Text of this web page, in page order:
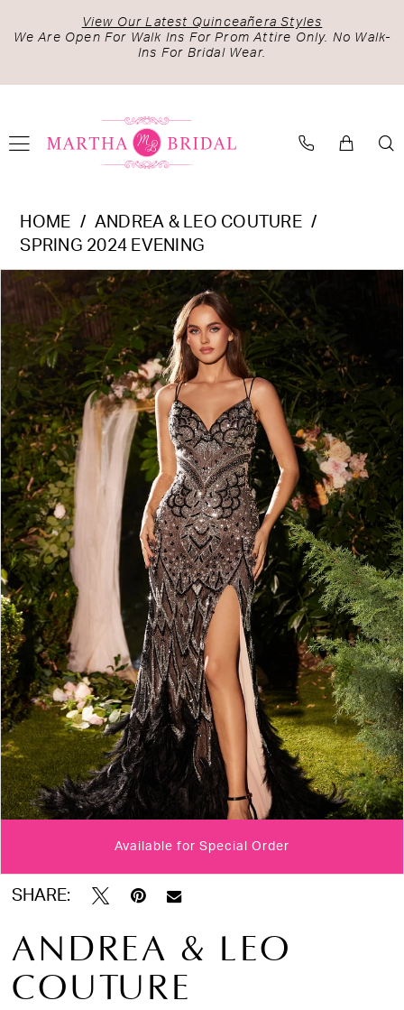
to
content
to
Accessibility
visually
autoplay
dynamic
View Our Latest Quinceañera Styles
We Are Open For Walk Ins For Prom Attire Only. No Walk-
Ins For Bridal Wear.
Andrea
Couture
A1229
Martha
Bridal
HOME
ANDREA & LEO COUTURE
SPRING 2024 EVENING
Products
Views
Carousel
Skip
end
PAUSE AUTOPLAY
PREVIOUS SLIDE
NEXT SLIDE
0
1
2
3
Double tap or pinch to zoom
Double tap or pinch to zoom
Double tap or pinch to zoom
Available for Special Order
SHARE:
ANDREA & LEO
COUTURE